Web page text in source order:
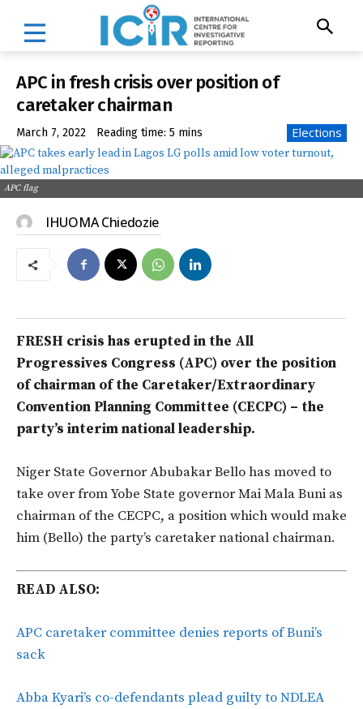
APC in fresh crisis over position of
caretaker chairman
March 7, 2022 Reading time: 5 mins Elections
APC flag
IHUOMA Chiedozie
FRESH crisis has erupted in the All
Progressives Congress (APC) over the position
of chairman of the Caretaker/Extraordinary
Convention Planning Committee (CECPC) – the
party’s interim national leadership.
Niger State Governor Abubakar Bello has moved to
take over from Yobe State governor Mai Mala Buni as
chairman of the CECPC, a position which would make
him (Bello) the party’s caretaker national chairman.
READ ALSO:
APC caretaker committee denies reports of Buni’s
sack
Abba Kyari’s co-defendants plead guilty to NDLEA